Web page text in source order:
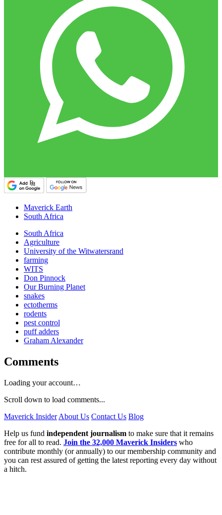
Maverick Earth
South Africa
South Africa
Agriculture
University of the Witwatersrand
farming
WITS
Don Pinnock
Our Burning Planet
snakes
ectotherms
rodents
pest control
puff adders
Graham Alexander
Comments
Loading your account…
Scroll down to load comments...
Maverick Insider About Us Contact Us Blog
Help us fund independent journalism to make sure that it remains
free for all to read. Join the 32,000 Maverick Insiders who
contribute monthly (or annually) to our membership community and
you can rest assured of getting the latest reporting every day without
a hitch.